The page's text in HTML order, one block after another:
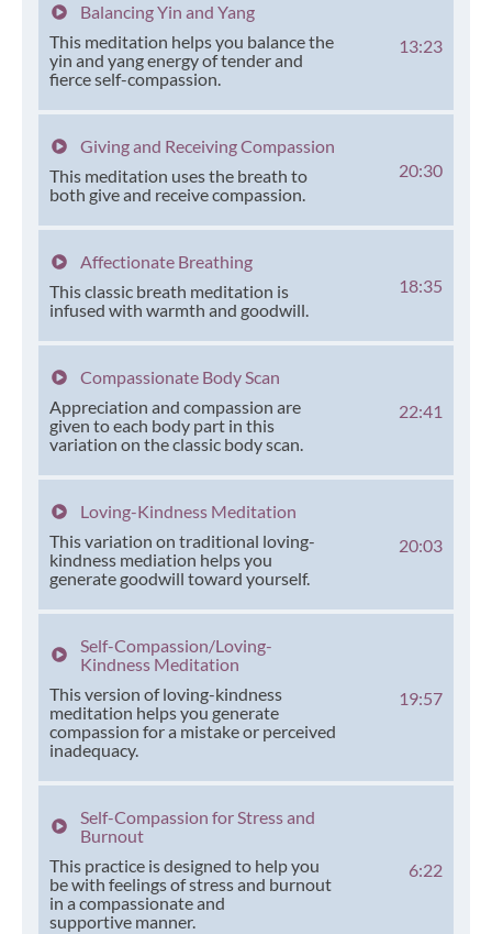
Balancing Yin and Yang
This meditation helps you balance the
yin and yang energy of tender and
fierce self-compassion.
13:23
Giving and Receiving Compassion
This meditation uses the breath to
both give and receive compassion.
20:30
Affectionate Breathing
This classic breath meditation is
infused with warmth and goodwill.
18:35
Compassionate Body Scan
Appreciation and compassion are
given to each body part in this
variation on the classic body scan.
22:41
Loving-Kindness Meditation
This variation on traditional loving-
kindness mediation helps you
generate goodwill toward yourself.
20:03
Self-Compassion/Loving-
Kindness Meditation
This version of loving-kindness
meditation helps you generate
compassion for a mistake or perceived
inadequacy.
19:57
Self-Compassion for Stress and
Burnout
This practice is designed to help you
be with feelings of stress and burnout
in a compassionate and
supportive manner.
6:22